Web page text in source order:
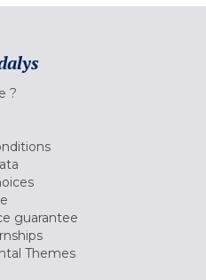
?
guarantee
Themes